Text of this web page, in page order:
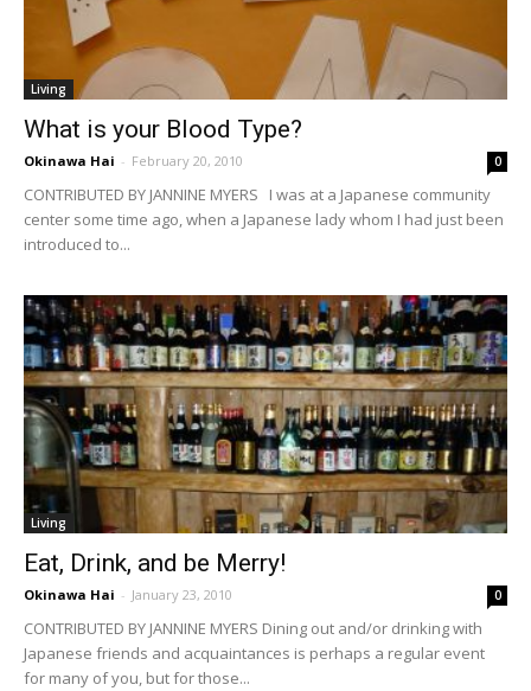
Living
What is your Blood Type?
Okinawa Hai - February 20, 2010 0
CONTRIBUTED BY JANNINE MYERS I was at a Japanese community
center some time ago, when a Japanese lady whom I had just been
introduced to...
Living
Eat, Drink, and be Merry!
Okinawa Hai - January 23, 2010 0
CONTRIBUTED BY JANNINE MYERS Dining out and/or drinking with
Japanese friends and acquaintances is perhaps a regular event
for many of you, but for those...